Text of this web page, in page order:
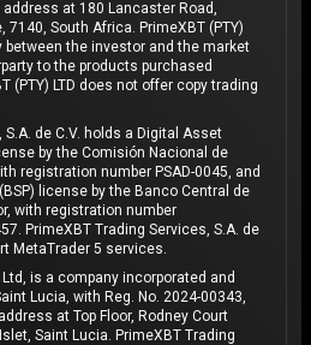
at 180 Lancaster Road,
7140, South Africa. PrimeXBT (PTY)
between the investor and the market
to the products purchased
(PTY) LTD does not offer copy trading
S.A. de C.V. holds a Digital Asset
by the Comisión Nacional de
registration number PSAD-0045, and
license by the Banco Central de
with registration number
PrimeXBT Trading Services, S.A. de
MetaTrader 5 services.
is a company incorporated and
Lucia, with Reg. No. 2024-00343,
at Top Floor, Rodney Court
Saint Lucia. PrimeXBT Trading